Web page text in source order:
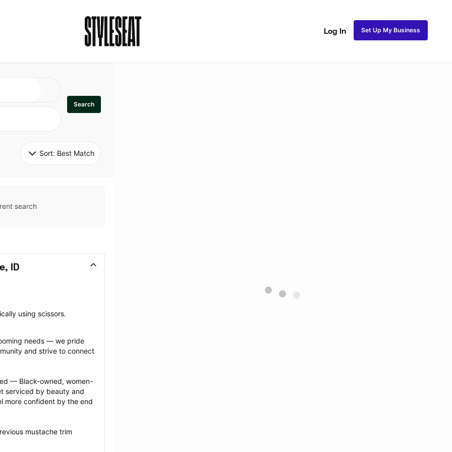
Log In Set Up My Business
Search
Sort: Best Match
search
ID
using scissors.
needs — we pride
and strive to connect
— Black-owned, women-
serviced by beauty and
more confident by the end
mustache trim